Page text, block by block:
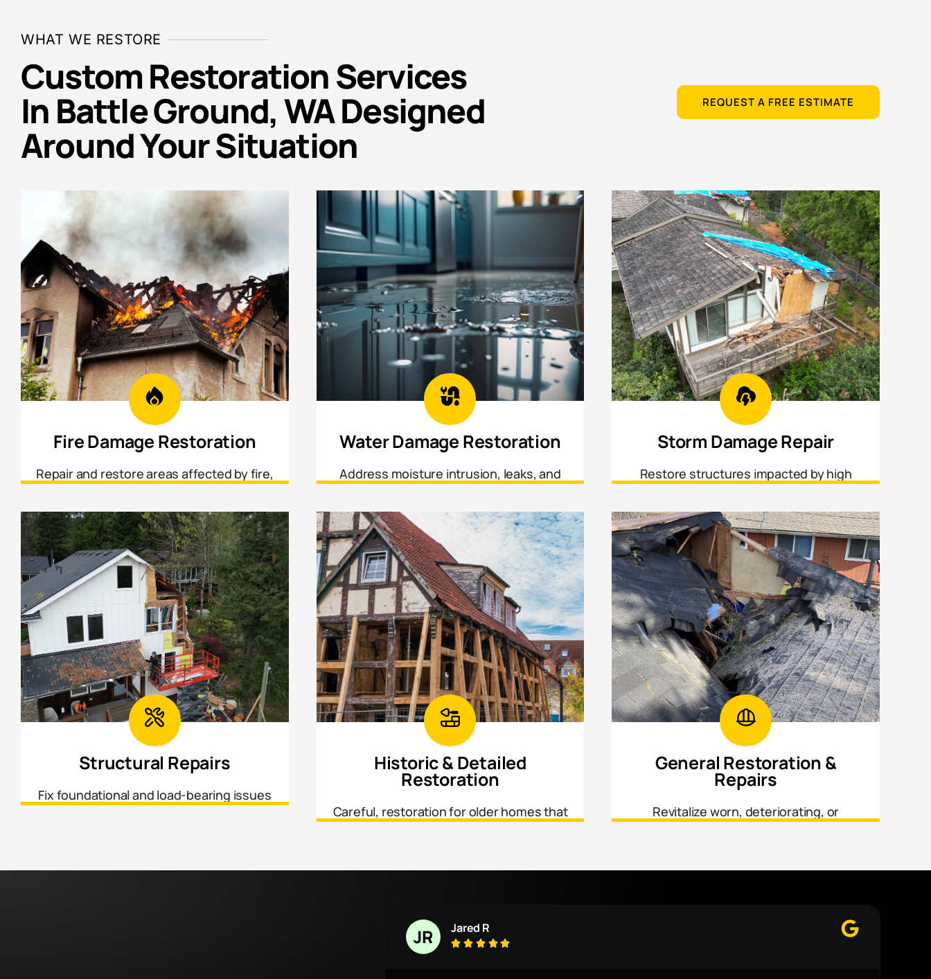
WHAT WE RESTORE
Custom Restoration Services
In Battle Ground, WA Designed
Around Your Situation
REQUEST A FREE ESTIMATE
Fire Damage Restoration
Repair and restore areas affected by fire,
Water Damage Restoration
Address moisture intrusion, leaks, and
Storm Damage Repair
Restore structures impacted by high
Structural Repairs
Fix foundational and load-bearing issues
Historic & Detailed
Restoration
Careful, restoration for older homes that
General Restoration &
Repairs
Revitalize worn, deteriorating, or
Jared R
    